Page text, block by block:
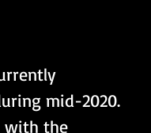
mid-2020.
with the